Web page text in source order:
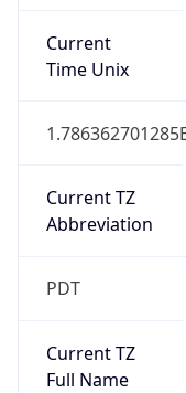
Current
Time Unix
Current TZ
Abbreviation
PDT
Current TZ
Full Name